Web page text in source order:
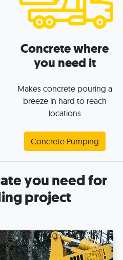
Concrete where
you need it
Makes concrete pouring a
breeze in hard to reach
locations
Concrete Pumping
you need for
project